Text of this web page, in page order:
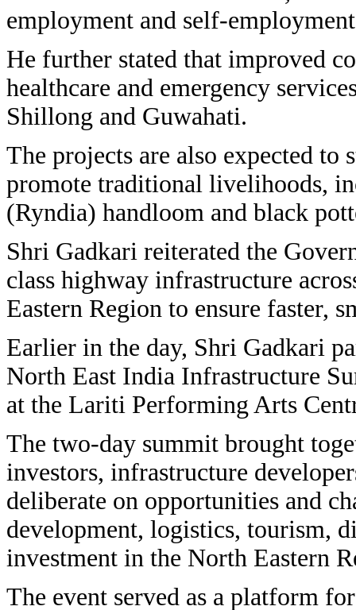
employment and self-
He further stated that improved
healthcare and emergency
Shillong and Guwahati.
The projects are also expected to
promote traditional livelihoods,
(Ryndia) handloom and black
Shri Gadkari reiterated the
class highway infrastructure
Eastern Region to ensure faster,
Earlier in the day, Shri Gadkari
North East India Infrastructure
at the Lariti Performing Arts
The two-day summit brought
investors, infrastructure
deliberate on opportunities and
development, logistics, tourism,
investment in the North Eastern
The event served as a platform